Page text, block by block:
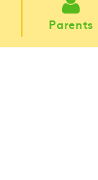
Parents